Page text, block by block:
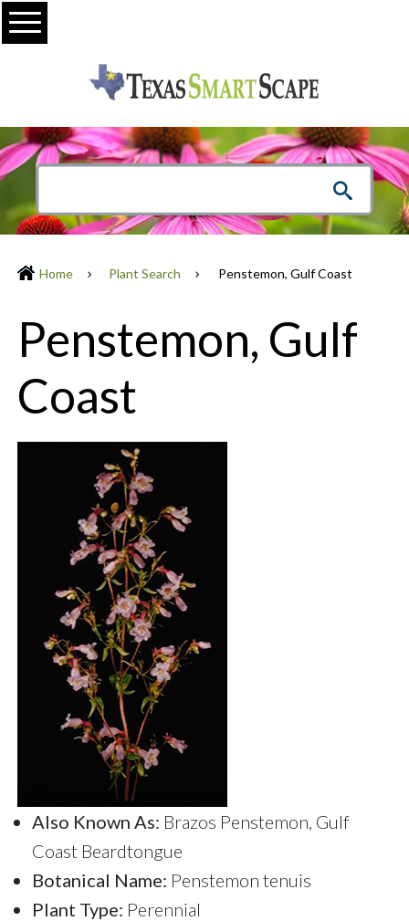
Menu
Home Plant Search Penstemon, Gulf Coast
Penstemon, Gulf
Coast
Also Known As: Brazos Penstemon, Gulf
Coast Beardtongue
Botanical Name: Penstemon tenuis
Plant Type: Perennial